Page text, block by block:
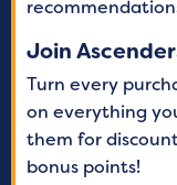
Join
Turn every
on everything
them for
bonus points!